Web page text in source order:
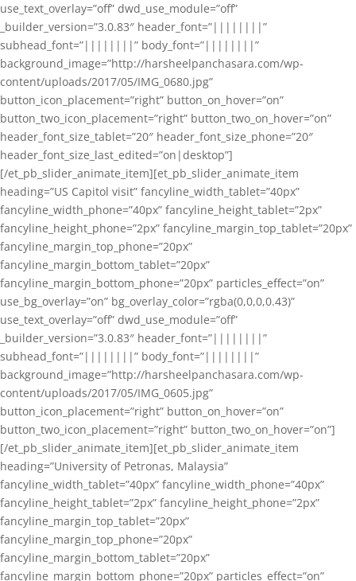
use_text_overlay=”off” dwd_use_module=”off”
_builder_version=”3.0.83″ header_font=”||||||||”
subhead_font=”||||||||” body_font=”||||||||”
background_image=”http://harsheelpanchasara.com/wp-
content/uploads/2017/05/IMG_0680.jpg”
button_icon_placement=”right” button_on_hover=”on”
button_two_icon_placement=”right” button_two_on_hover=”on”
header_font_size_tablet=”20″ header_font_size_phone=”20″
header_font_size_last_edited=”on|desktop”]
[/et_pb_slider_animate_item][et_pb_slider_animate_item
heading=”US Capitol visit” fancyline_width_tablet=”40px”
fancyline_width_phone=”40px” fancyline_height_tablet=”2px”
fancyline_height_phone=”2px” fancyline_margin_top_tablet=”20px”
fancyline_margin_top_phone=”20px”
fancyline_margin_bottom_tablet=”20px”
fancyline_margin_bottom_phone=”20px” particles_effect=”on”
use_bg_overlay=”on” bg_overlay_color=”rgba(0,0,0,0.43)”
use_text_overlay=”off” dwd_use_module=”off”
_builder_version=”3.0.83″ header_font=”||||||||”
subhead_font=”||||||||” body_font=”||||||||”
background_image=”http://harsheelpanchasara.com/wp-
content/uploads/2017/05/IMG_0605.jpg”
button_icon_placement=”right” button_on_hover=”on”
button_two_icon_placement=”right” button_two_on_hover=”on”]
[/et_pb_slider_animate_item][et_pb_slider_animate_item
heading=”University of Petronas, Malaysia”
fancyline_width_tablet=”40px” fancyline_width_phone=”40px”
fancyline_height_tablet=”2px” fancyline_height_phone=”2px”
fancyline_margin_top_tablet=”20px”
fancyline_margin_top_phone=”20px”
fancyline_margin_bottom_tablet=”20px”
fancyline_margin_bottom_phone=”20px” particles_effect=”on”